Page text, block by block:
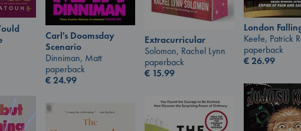
London
Keefe, Patrick
paperback
€26.99
Carl's Doomsday
Scenario
Dinniman, Matt
paperback
€24.99
Extracurricular
Solomon, Rachel Lynn
paperback
€ 15.99